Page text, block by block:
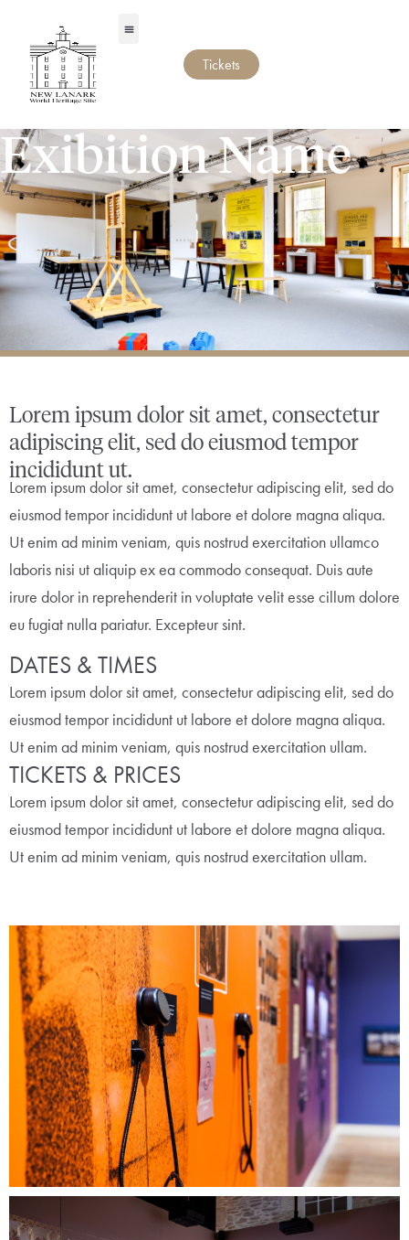
Tickets
Exibition Name
Lorem ipsum dolor sit amet, consectetur
adipiscing elit, sed do eiusmod tempor
incididunt ut.
Lorem ipsum dolor sit amet, consectetur adipiscing elit, sed do
eiusmod tempor incididunt ut labore et dolore magna aliqua.
Ut enim ad minim veniam, quis nostrud exercitation ullamco
laboris nisi ut aliquip ex ea commodo consequat. Duis aute
irure dolor in reprehenderit in voluptate velit esse cillum dolore
eu fugiat nulla pariatur. Excepteur sint.
DATES & TIMES
Lorem ipsum dolor sit amet, consectetur adipiscing elit, sed do
eiusmod tempor incididunt ut labore et dolore magna aliqua.
Ut enim ad minim veniam, quis nostrud exercitation ullam.
TICKETS & PRICES
Lorem ipsum dolor sit amet, consectetur adipiscing elit, sed do
eiusmod tempor incididunt ut labore et dolore magna aliqua.
Ut enim ad minim veniam, quis nostrud exercitation ullam.